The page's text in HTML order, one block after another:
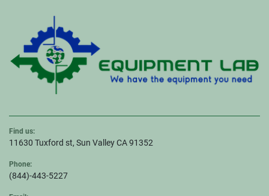
Find us:
11630 Tuxford st, Sun Valley CA 91352
Phone:
(844)-443-5227